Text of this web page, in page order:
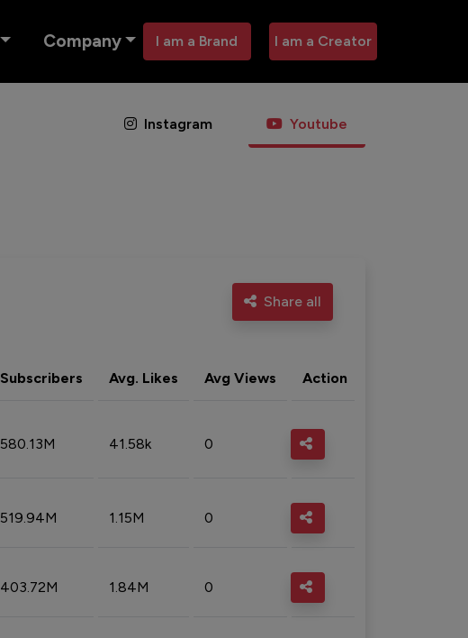
Company I am a Brand I am a Creator
Instagram Youtube
Share all
Subscribers Avg. Likes Avg Views Action
580.13M 41.58k 0
519.94M 1.15M 0
403.72M 1.84M 0